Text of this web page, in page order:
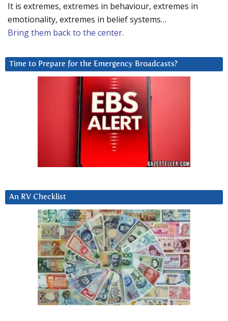
It is extremes, extremes in behaviour, extremes in
emotionality, extremes in belief systems…
Bring them back to the center.
Time to Prepare for the Emergency Broadcasts?
An RV Checklist